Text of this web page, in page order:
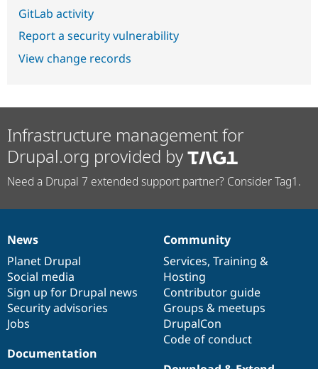
GitLab activity
Report a security vulnerability
View change records
Infrastructure management for
Drupal.org provided by
Need a Drupal 7 extended support partner? Consider Tag1.
News
items
News
Planet Drupal
Social media
Sign up for Drupal news
Security advisories
Jobs
Our
community
Community
Services, Training &
Hosting
Contributor guide
Groups & meetups
DrupalCon
Code of conduct
Documentation
Documentation
Drupal
code
base
Governance
of
community